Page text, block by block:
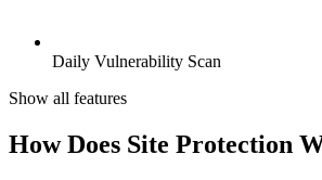
Daily Vulnerability Scan
Show all features
How Does Site Protection